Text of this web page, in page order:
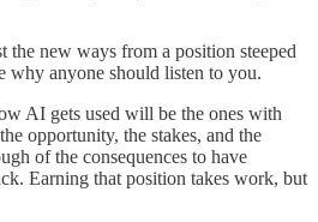
the new ways from a position steeped
why anyone should listen to you.
AI gets used will be the ones with
opportunity, the stakes, and the
of the consequences to have
Earning that position takes work, but